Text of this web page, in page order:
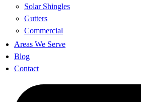
Solar Shingles
Gutters
Commercial
Areas We Serve
Blog
Contact